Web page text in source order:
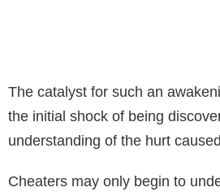
The catalyst for such an
the initial shock of being
understanding of the hurt
Cheaters may only begin to